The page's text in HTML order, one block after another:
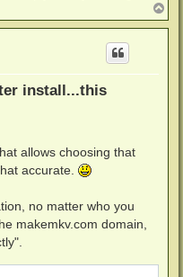
o
p
install...this
allows choosing that
accurate.
no matter who you
makemkv.com domain,